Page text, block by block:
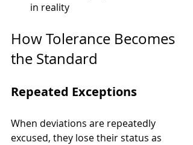
in reality
How Tolerance Becomes
the Standard
Repeated Exceptions
When deviations are repeatedly
excused, they lose their status as